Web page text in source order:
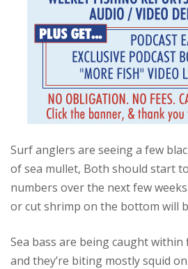
Surf anglers are seeing a few
of sea mullet, Both should start
numbers over the next few
or cut shrimp on the bottom will
Sea bass are being caught
and they’re biting mostly squid